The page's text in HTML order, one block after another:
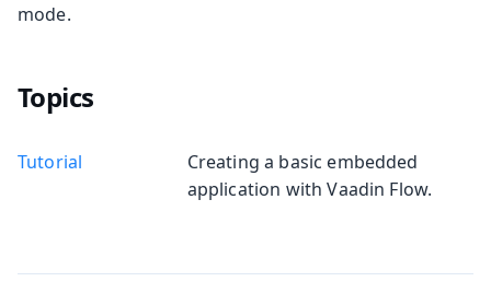
mode.
Topics
Tutorial
Creating a basic embedded
application with Vaadin Flow.